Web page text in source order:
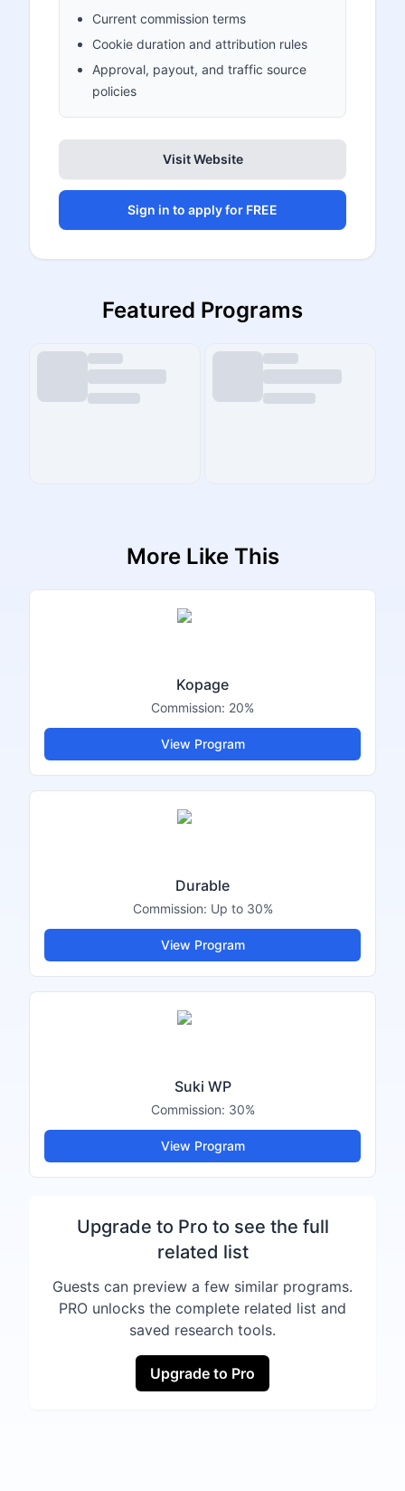
Current commission terms
Cookie duration and attribution rules
Approval, payout, and traffic source
policies
Visit Website
Sign in to apply for FREE
Featured Programs
More Like This
Kopage
Commission: 20%
View Program
Durable
Commission: Up to 30%
View Program
Suki WP
Commission: 30%
View Program
Upgrade to Pro to see the full
related list
Guests can preview a few similar programs.
PRO unlocks the complete related list and
saved research tools.
Upgrade to Pro